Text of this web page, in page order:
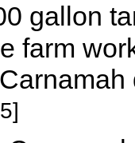
gallon
farm